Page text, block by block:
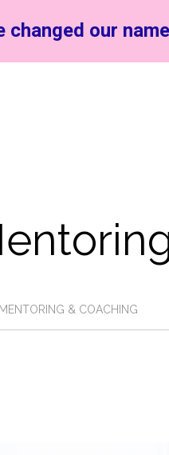
MENTORING & COACHING
changed our